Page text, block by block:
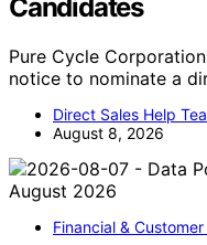
Candidates
Pure Cycle
notice to nominate a
Direct Sales Help
August 8, 2026
Financial &